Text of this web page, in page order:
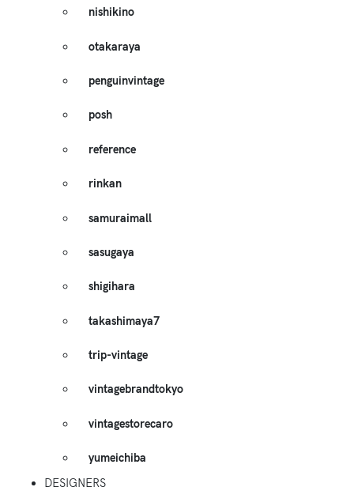
nishikino
otakaraya
penguinvintage
posh
reference
rinkan
samuraimall
sasugaya
shigihara
takashimaya7
trip-vintage
vintagebrandtokyo
vintagestorecaro
yumeichiba
DESIGNERS